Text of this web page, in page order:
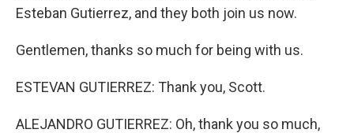
Esteban Gutierrez, and they both join us now.
Gentlemen, thanks so much for being with us.
ESTEVAN GUTIERREZ: Thank you, Scott.
ALEJANDRO GUTIERREZ: Oh, thank you so much,